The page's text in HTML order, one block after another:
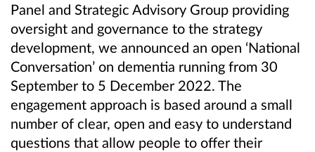
Panel and Strategic Advisory Group providing
oversight and governance to the strategy
development, we announced an open ‘National
Conversation’ on dementia running from 30
September to 5 December 2022. The
engagement approach is based around a small
number of clear, open and easy to understand
questions that allow people to offer their